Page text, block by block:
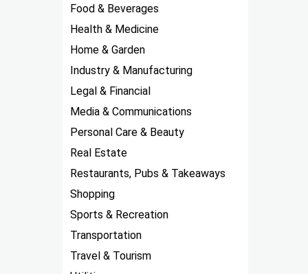
Food & Beverages
Health & Medicine
Home & Garden
Industry & Manufacturing
Legal & Financial
Media & Communications
Personal Care & Beauty
Real Estate
Restaurants, Pubs & Takeaways
Shopping
Sports & Recreation
Transportation
Travel & Tourism